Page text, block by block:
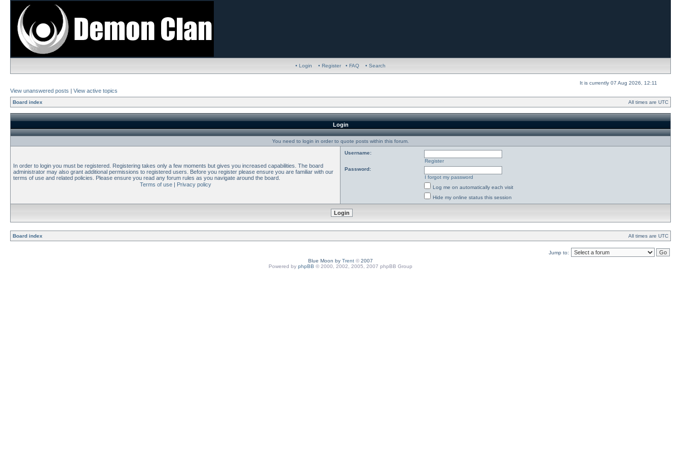
• Login • Register • FAQ • Search
It is currently 07 Aug 2026, 12:11
View unanswered posts | View active topics
Board index All times are UTC
Login
You need to login in order to quote posts within this forum.
In order to login you must be registered. Registering takes only a few moments but gives you increased capabilities. The board
administrator may also grant additional permissions to registered users. Before you register please ensure you are familiar with our
terms of use and related policies. Please ensure you read any forum rules as you navigate around the board.
Terms of use| Privacy policy
Username:
Register
Password:
I forgot my password
Log me on automatically each visit
Hide my online status this session
Board index All times are UTC
Jump to:
Blue Moon by Trent © 2007
Powered by phpBB © 2000, 2002, 2005, 2007 phpBB Group